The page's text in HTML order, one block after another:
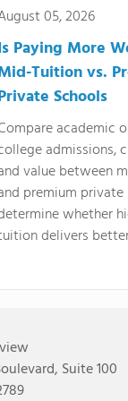
05, 2026
Paying More
Tuition vs.
Schools
academic
admissions,
value between
premium
whether
delivers
Suite 100